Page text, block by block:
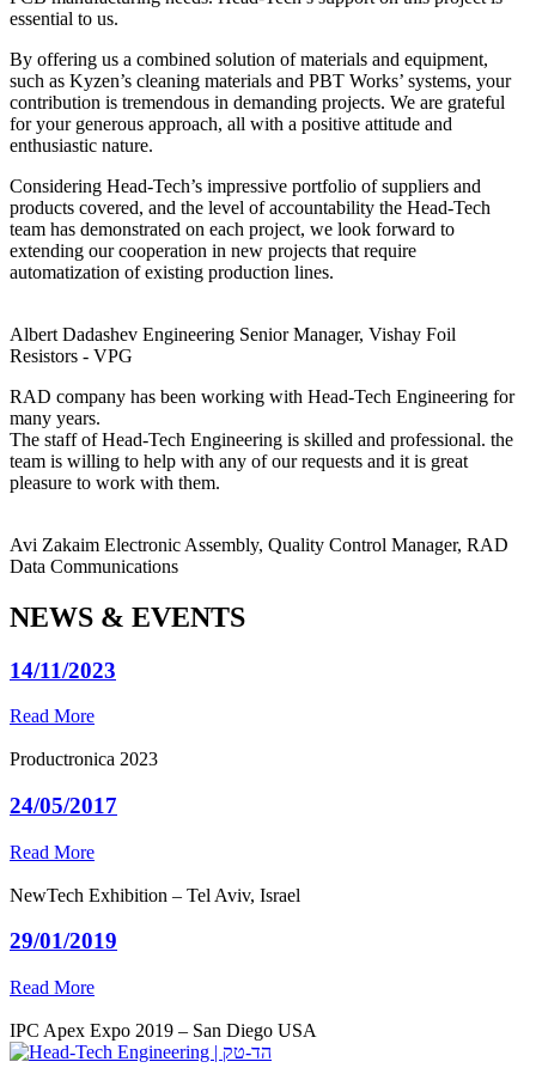
essential to us.
By offering us a combined solution of materials and equipment,
such as Kyzen’s cleaning materials and PBT Works’ systems, your
contribution is tremendous in demanding projects. We are grateful
for your generous approach, all with a positive attitude and
enthusiastic nature.
Considering Head-Tech’s impressive portfolio of suppliers and
products covered, and the level of accountability the Head-Tech
team has demonstrated on each project, we look forward to
extending our cooperation in new projects that require
automatization of existing production lines.
Albert Dadashev Engineering Senior Manager, Vishay Foil
Resistors - VPG
RAD company has been working with Head-Tech Engineering for
many years.
The staff of Head-Tech Engineering is skilled and professional. the
team is willing to help with any of our requests and it is great
pleasure to work with them.
Avi Zakaim Electronic Assembly, Quality Control Manager, RAD
Data Communications
NEWS & EVENTS
14/11/2023
Read More
Productronica 2023
24/05/2017
Read More
NewTech Exhibition – Tel Aviv, Israel
29/01/2019
Read More
IPC Apex Expo 2019 – San Diego USA